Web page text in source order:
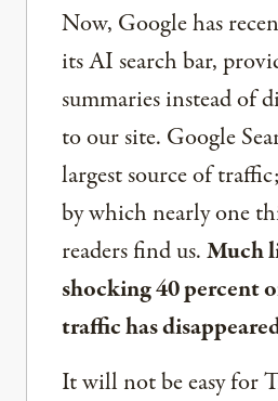
Now, Google has
its AI search bar,
summaries instead of
to our site. Google
largest source of
by which nearly one
readers find us.Much
shocking 40 percent
traffic has
It will not be easy for